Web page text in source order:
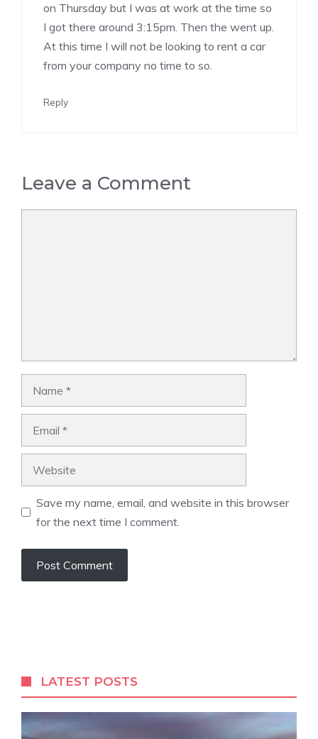
on Thursday but I was at work at the time so
I got there around 3:15pm. Then the went up.
At this time I will not be looking to rent a car
from your company no time to so.
Reply
Leave a Comment
Save my name, email, and website in this browser
for the next time I comment.
LATEST POSTS